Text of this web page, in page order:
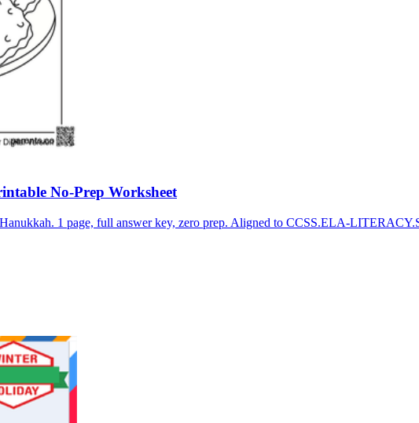
No-Prep Worksheet
1 page, full answer key, zero prep. Aligned to CCSS.ELA-